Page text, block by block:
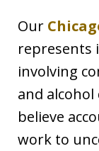
Our
represents
involving
and alcohol
believe
work to